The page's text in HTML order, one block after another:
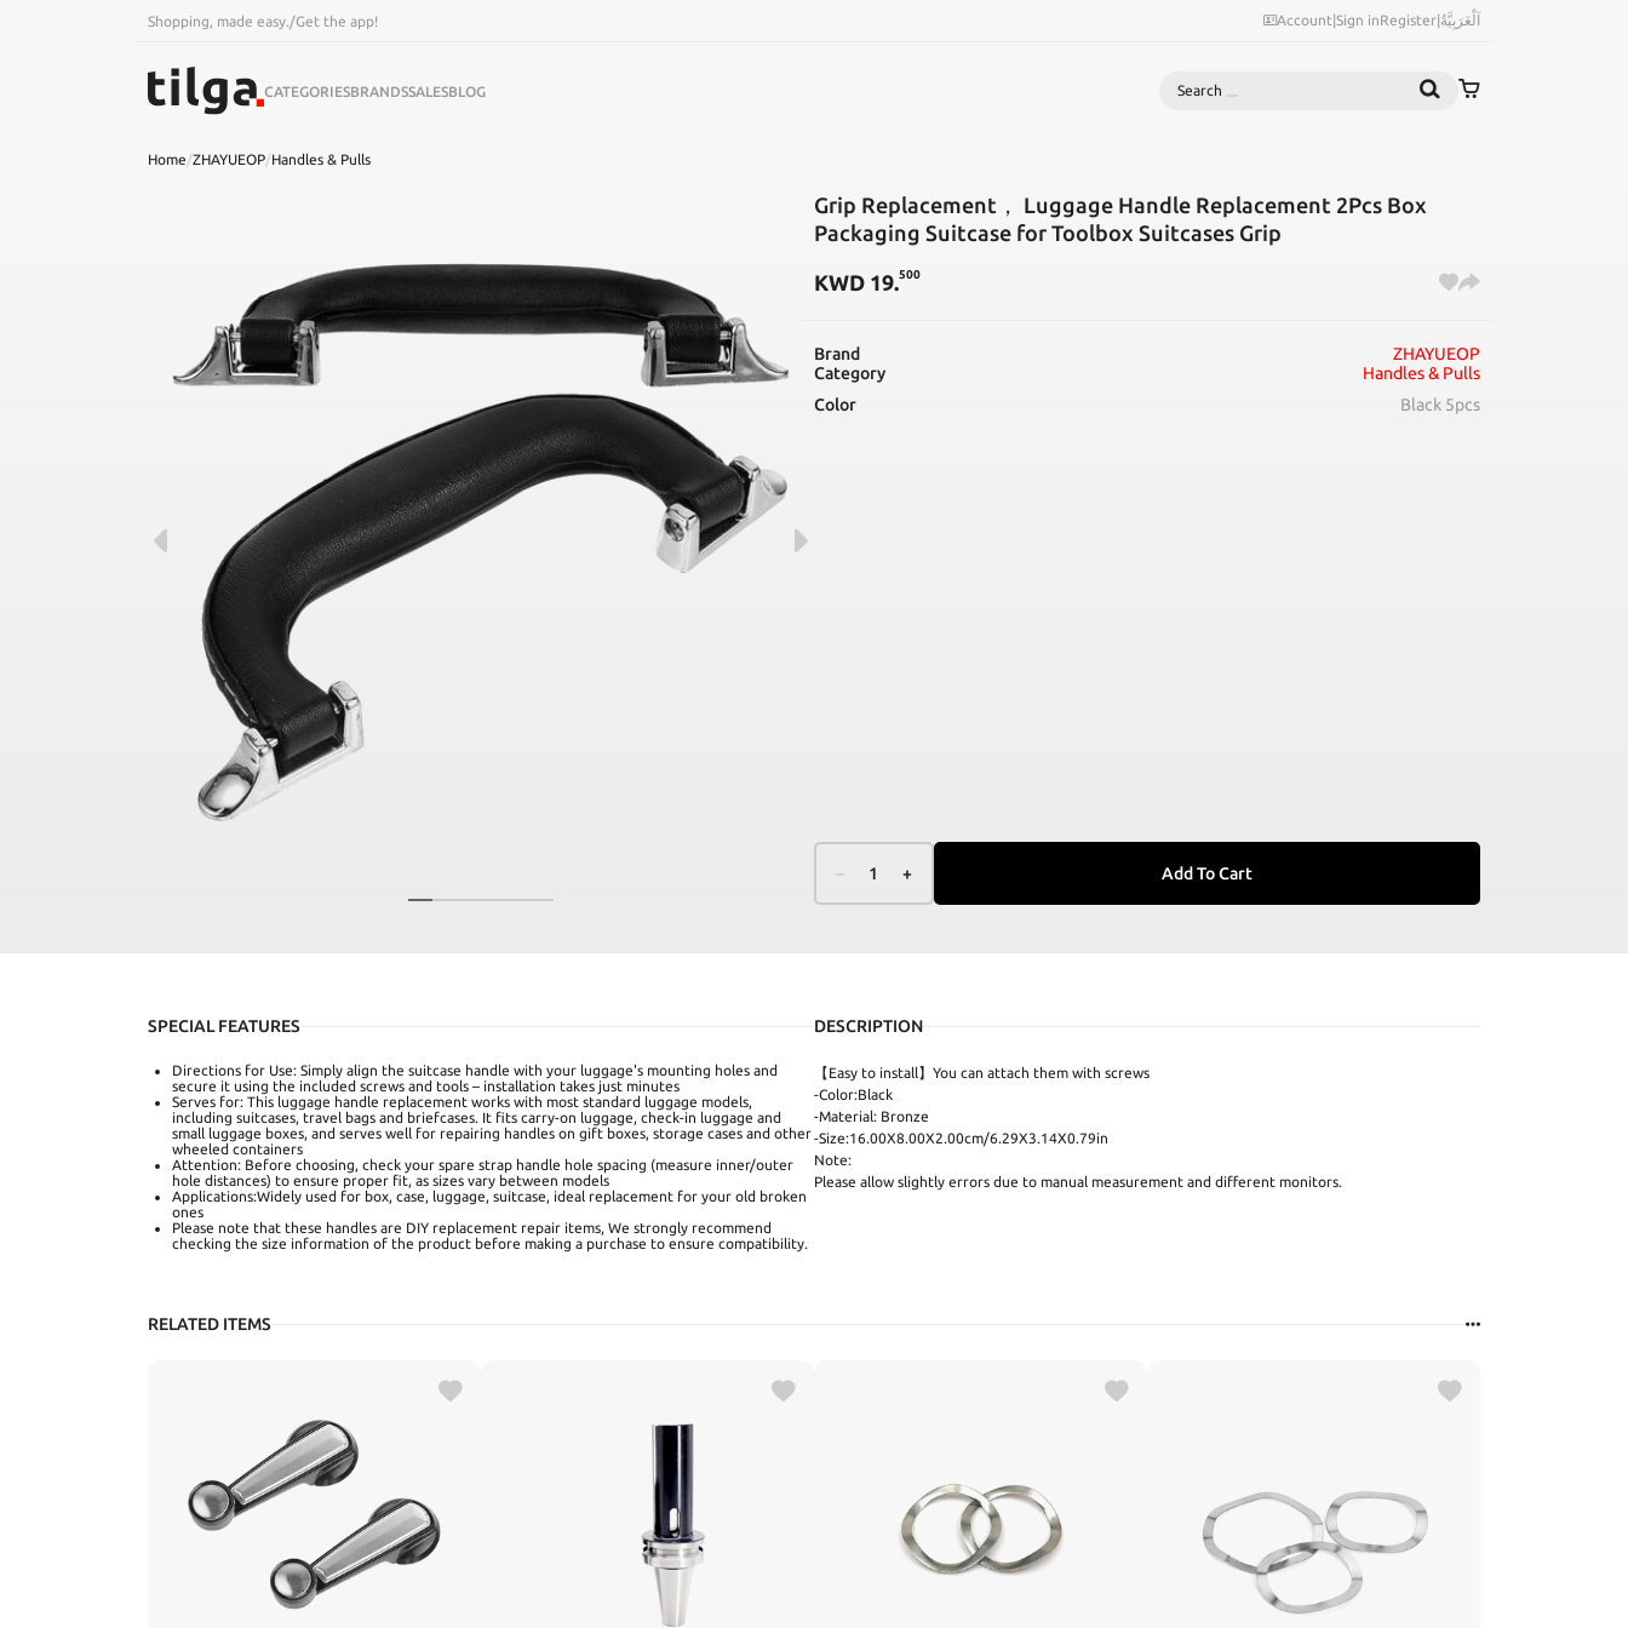
Shopping, made easy. /Get the app! Account|Sign inRegister|اَلْعَرَبِيَّةُ
CATEGORIESBRANDSSALESBLOG Search
Home/ZHAYUEOP/Handles & Pulls
Grip Replacement， Luggage Handle Replacement 2Pcs Box
Packaging Suitcase for Toolbox Suitcases Grip
KWD 19.500
Brand
ZHAYUEOP
Category
Handles & Pulls
Color
Black 5pcs
– 1 + Add To Cart
SPECIAL FEATURES
Directions for Use: Simply align the suitcase handle with your luggage's mounting holes and
secure it using the included screws and tools – installation takes just minutes
Serves for: This luggage handle replacement works with most standard luggage models,
including suitcases, travel bags and briefcases. It fits carry-on luggage, check-in luggage and
small luggage boxes, and serves well for repairing handles on gift boxes, storage cases and other
wheeled containers
Attention: Before choosing, check your spare strap handle hole spacing (measure inner/outer
hole distances) to ensure proper fit, as sizes vary between models
Applications:Widely used for box, case, luggage, suitcase, ideal replacement for your old broken
ones
Please note that these handles are DIY replacement repair items, We strongly recommend
checking the size information of the product before making a purchase to ensure compatibility.
DESCRIPTION
【Easy to install】You can attach them with screws
-Color:Black
-Material: Bronze
-Size:16.00X8.00X2.00cm/6.29X3.14X0.79in
Note:
Please allow slightly errors due to manual measurement and different monitors.
RELATED ITEMS